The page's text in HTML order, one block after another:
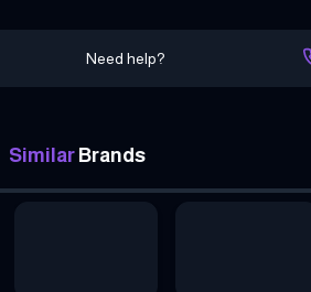
Need help?
Similar Brands